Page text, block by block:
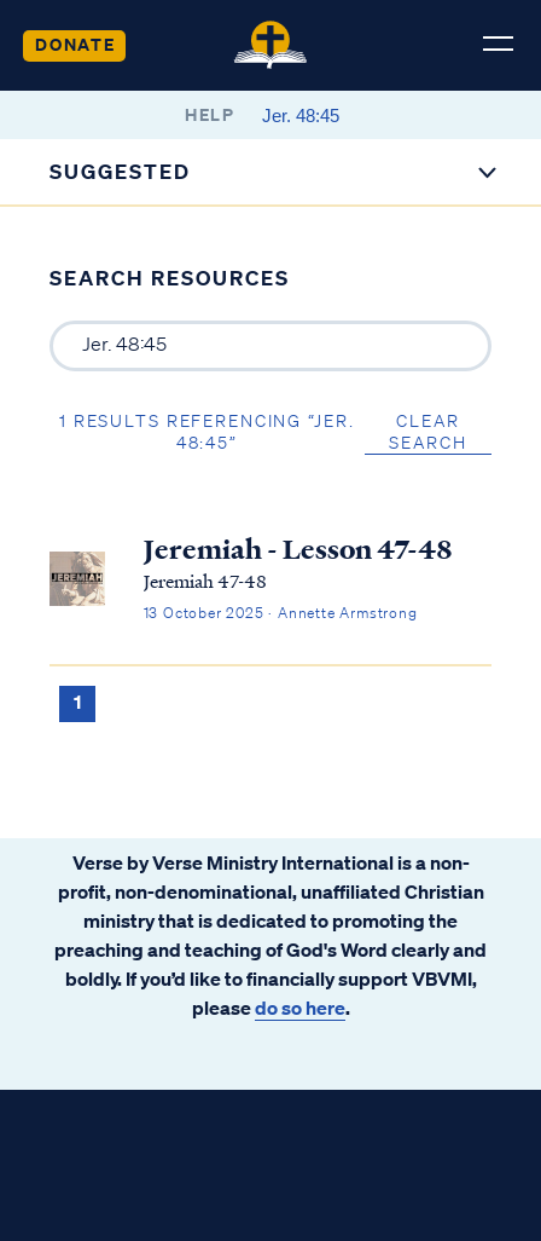
DONATE
HELP
SUGGESTED
SEARCH RESOURCES
1 RESULTS REFERENCING “JER.
48:45”
CLEAR
SEARCH
Jeremiah - Lesson 47-48
Jeremiah 47-48
13 October 2025 · Annette Armstrong
1
Verse by Verse Ministry International is a non-
profit, non-denominational, unaffiliated Christian
ministry that is dedicated to promoting the
preaching and teaching of God's Word clearly and
boldly. If you’d like to financially support VBVMI,
pleasedo so here.